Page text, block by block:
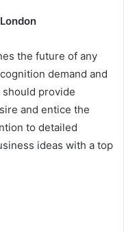
the future of any
demand and
provide
and entice the
to detailed
ideas with a top